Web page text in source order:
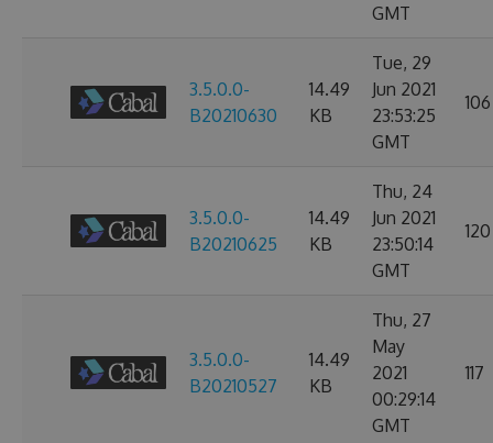
GMT
3.5.0.0-
B20210630
14.49
KB
Tue, 29
Jun 2021
23:53:25
GMT
106
3.5.0.0-
B20210625
14.49
KB
Thu, 24
Jun 2021
23:50:14
GMT
120
3.5.0.0-
B20210527
14.49
KB
Thu, 27
May
2021
00:29:14
GMT
117